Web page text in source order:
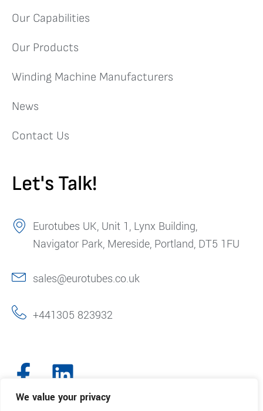
We value your privacy
Our Capabilities
Our Products
Winding Machine Manufacturers
News
Contact Us
Let's Talk!
Eurotubes UK, Unit 1, Lynx Building,
Navigator Park, Mereside, Portland, DT5 1FU
sales@eurotubes.co.uk
+441305 823932